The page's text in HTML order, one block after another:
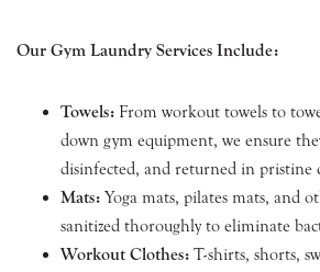
Our Gym Laundry Services Include:
Towels: From workout towels to
down gym equipment, we ensure
disinfected, and returned in pristine
Mats: Yoga mats, pilates mats, and
sanitized thoroughly to eliminate
Workout Clothes: T-shirts, shorts,